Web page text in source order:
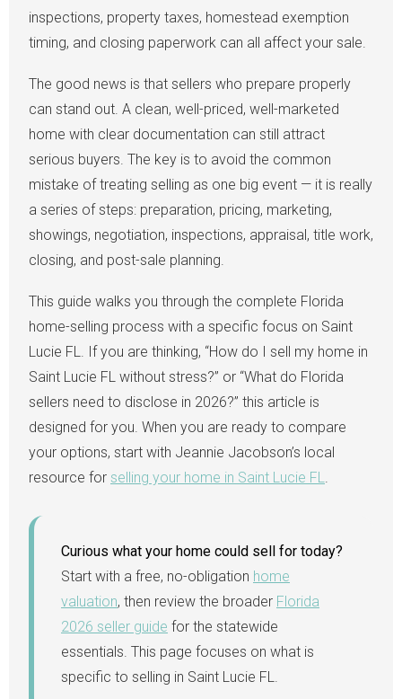
inspections, property taxes, homestead exemption
timing, and closing paperwork can all affect your sale.
The good news is that sellers who prepare properly
can stand out. A clean, well-priced, well-marketed
home with clear documentation can still attract
serious buyers. The key is to avoid the common
mistake of treating selling as one big event — it is really
a series of steps: preparation, pricing, marketing,
showings, negotiation, inspections, appraisal, title work,
closing, and post-sale planning.
This guide walks you through the complete Florida
home-selling process with a specific focus on Saint
Lucie FL. If you are thinking, “How do I sell my home in
Saint Lucie FL without stress?” or “What do Florida
sellers need to disclose in 2026?” this article is
designed for you. When you are ready to compare
your options, start with Jeannie Jacobson’s local
resource for selling your home in Saint Lucie FL.
Curious what your home could sell for today?
Start with a free, no-obligation home
valuation, then review the broader Florida
2026 seller guide for the statewide
essentials. This page focuses on what is
specific to selling in Saint Lucie FL.